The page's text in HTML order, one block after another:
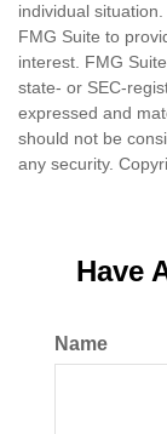
individual
FMG Suite to
interest. FMG
state- or SEC-
expressed and
should not be
any security.
Have
Name